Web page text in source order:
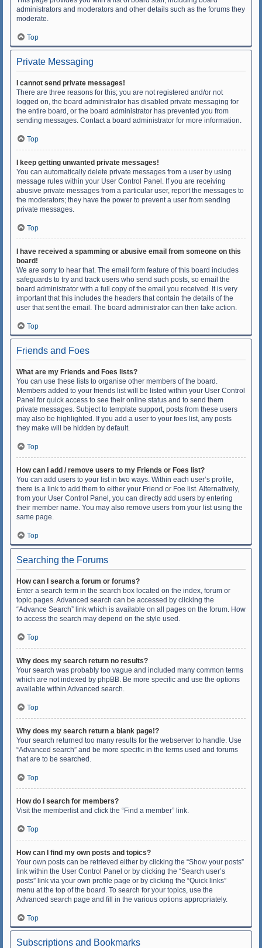
administrators and moderators and other details such as the forums they
moderate.
Top
Private Messaging
I cannot send private messages!
There are three reasons for this; you are not registered and/or not
logged on, the board administrator has disabled private messaging for
the entire board, or the board administrator has prevented you from
sending messages. Contact a board administrator for more information.
Top
I keep getting unwanted private messages!
You can automatically delete private messages from a user by using
message rules within your User Control Panel. If you are receiving
abusive private messages from a particular user, report the messages to
the moderators; they have the power to prevent a user from sending
private messages.
Top
I have received a spamming or abusive email from someone on this
board!
We are sorry to hear that. The email form feature of this board includes
safeguards to try and track users who send such posts, so email the
board administrator with a full copy of the email you received. It is very
important that this includes the headers that contain the details of the
user that sent the email. The board administrator can then take action.
Top
Friends and Foes
What are my Friends and Foes lists?
You can use these lists to organise other members of the board.
Members added to your friends list will be listed within your User Control
Panel for quick access to see their online status and to send them
private messages. Subject to template support, posts from these users
may also be highlighted. If you add a user to your foes list, any posts
they make will be hidden by default.
Top
How can I add / remove users to my Friends or Foes list?
You can add users to your list in two ways. Within each user’s profile,
there is a link to add them to either your Friend or Foe list. Alternatively,
from your User Control Panel, you can directly add users by entering
their member name. You may also remove users from your list using the
same page.
Top
Searching the Forums
How can I search a forum or forums?
Enter a search term in the search box located on the index, forum or
topic pages. Advanced search can be accessed by clicking the
“Advance Search” link which is available on all pages on the forum. How
to access the search may depend on the style used.
Top
Why does my search return no results?
Your search was probably too vague and included many common terms
which are not indexed by phpBB. Be more specific and use the options
available within Advanced search.
Top
Why does my search return a blank page!?
Your search returned too many results for the webserver to handle. Use
“Advanced search” and be more specific in the terms used and forums
that are to be searched.
Top
How do I search for members?
Visit the memberlist and click the “Find a member” link.
Top
How can I find my own posts and topics?
Your own posts can be retrieved either by clicking the “Show your posts”
link within the User Control Panel or by clicking the “Search user’s
posts” link via your own profile page or by clicking the “Quick links”
menu at the top of the board. To search for your topics, use the
Advanced search page and fill in the various options appropriately.
Top
Subscriptions and Bookmarks